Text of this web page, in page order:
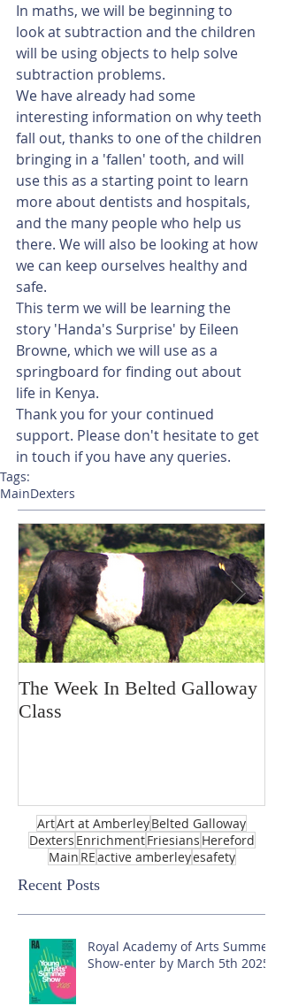
In maths, we will be beginning to
look at subtraction and the children
will be using objects to help solve
subtraction problems.
We have already had some
interesting information on why teeth
fall out, thanks to one of the children
bringing in a 'fallen' tooth, and will
use this as a starting point to learn
more about dentists and hospitals,
and the many people who help us
there. We will also be looking at how
we can keep ourselves healthy and
safe.
This term we will be learning the
story 'Handa's Surprise' by Eileen
Browne, which we will use as a
springboard for finding out about
life in Kenya.
Thank you for your continued
support. Please don't hesitate to get
in touch if you have any queries.
Tags:
MainDexters
The Week In Belted Galloway
Class
ArtArt at AmberleyBelted Galloway
Dexters EnrichmentFriesians Hereford
Main REactive amberleyesafety
Recent Posts
Royal Academy of Arts Summer
Show-enter by March 5th 2025!